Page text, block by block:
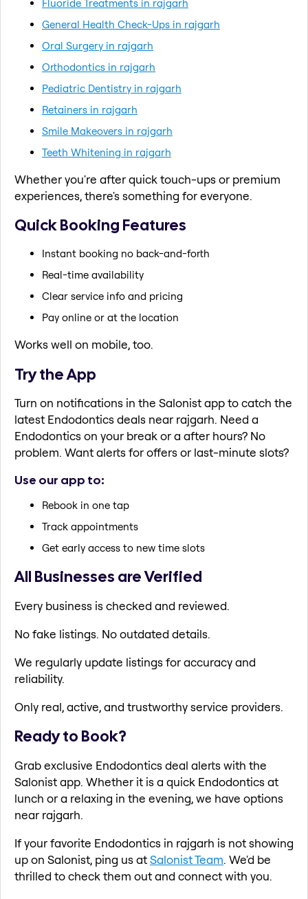
Fluoride Treatments in rajgarh
General Health Check-Ups in rajgarh
Oral Surgery in rajgarh
Orthodontics in rajgarh
Pediatric Dentistry in rajgarh
Retainers in rajgarh
Smile Makeovers in rajgarh
Teeth Whitening in rajgarh
Whether you're after quick touch-ups or premium
experiences, there's something for everyone.
Quick Booking Features
Instant booking no back-and-forth
Real-time availability
Clear service info and pricing
Pay online or at the location
Works well on mobile, too.
Try the App
Turn on notifications in the Salonist app to catch the
latest Endodontics deals near rajgarh. Need a
Endodontics on your break or a after hours? No
problem. Want alerts for offers or last-minute slots?
Use our app to:
Rebook in one tap
Track appointments
Get early access to new time slots
All Businesses are Verified
Every business is checked and reviewed.
No fake listings. No outdated details.
We regularly update listings for accuracy and
reliability.
Only real, active, and trustworthy service providers.
Ready to Book?
Grab exclusive Endodontics deal alerts with the
Salonist app. Whether it is a quick Endodontics at
lunch or a relaxing in the evening, we have options
near rajgarh.
If your favorite Endodontics in rajgarh is not showing
up on Salonist, ping us atSalonist Team. We'd be
thrilled to check them out and connect with you.